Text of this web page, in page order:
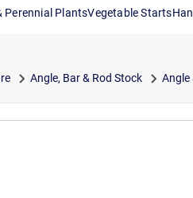
Perennial PlantsVegetable Starts
Angle, Bar & Rod Stock Angle